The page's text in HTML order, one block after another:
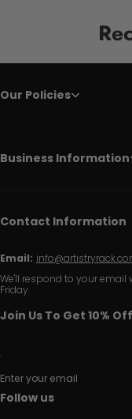
Our Policies
Business Information
Contact Information
Email:
We'll respond to your email
Friday.
Join Us To Get 10% Off
Enter your email
Follow us